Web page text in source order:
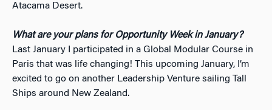
Atacama Desert.
What are your plans for Opportunity Week in January?
Last January I participated in a Global Modular Course in
Paris that was life changing! This upcoming January, I’m
excited to go on another Leadership Venture sailing Tall
Ships around New Zealand.